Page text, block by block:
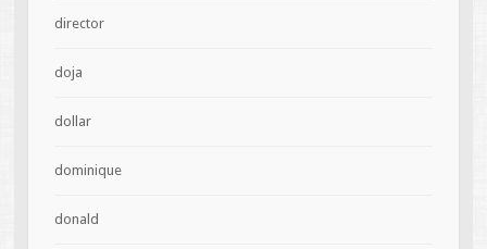
director
doja
dollar
dominique
donald